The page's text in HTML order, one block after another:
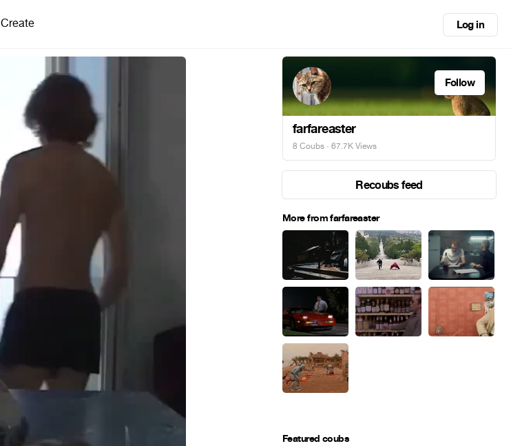
Create Log in
Follow
farfareaster
8 Coubs · 67.7K Views
Recoubs feed
More from farfareaster
Featured coubs